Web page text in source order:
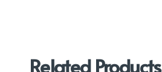
Related Products